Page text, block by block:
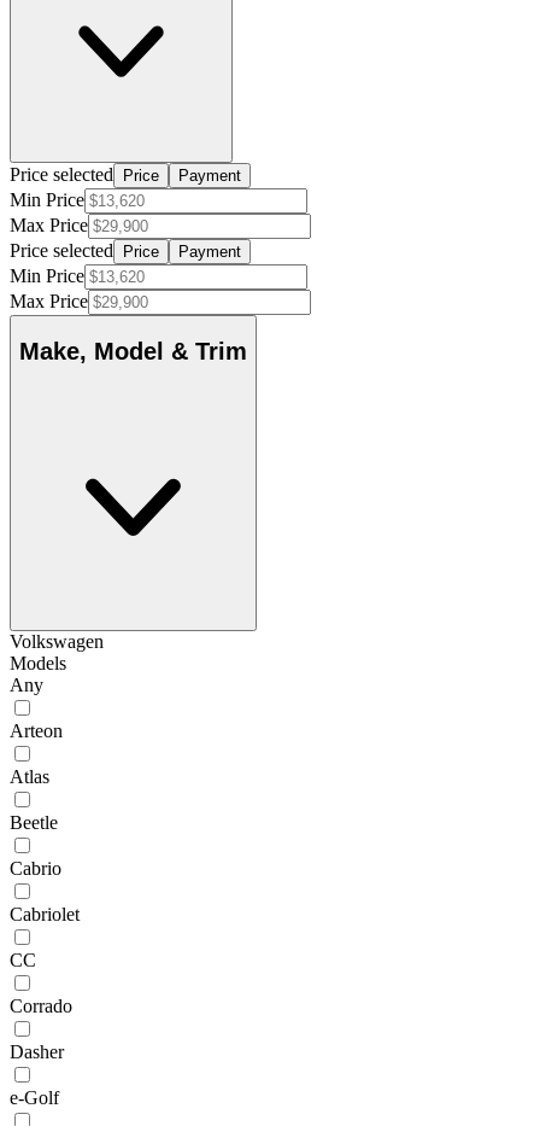
Price selected Price Payment
Min Price
Max Price
Price selected
Price Payment
Min Price
Max Price
Make, Model & Trim
Volkswagen
Models
Any
Arteon
Atlas
Beetle
Cabrio
Cabriolet
CC
Corrado
Dasher
e-Golf